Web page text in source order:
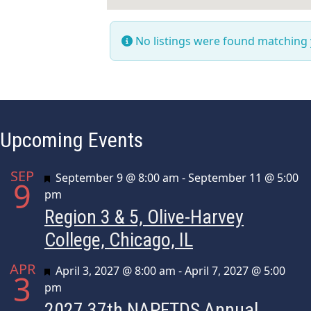
No listings were found
Upcoming Events
SEP
9 Featured
September 9 @ 8:00 am -September 11 @ 5:00
pm
Region 3 & 5, Olive-Harvey
College, Chicago, IL
APR
3 Featured
April 3, 2027 @ 8:00 am -April 7, 2027 @ 5:00
pm